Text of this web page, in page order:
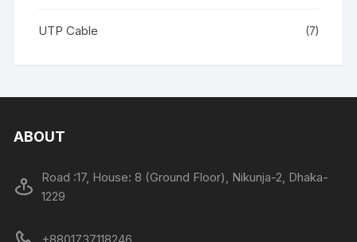
UTP Cable (7)
ABOUT
Road :17, House: 8 (Ground Floor), Nikunja-2, Dhaka-
1229